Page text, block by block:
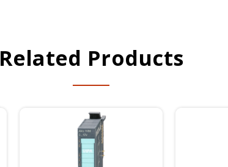
Related Products